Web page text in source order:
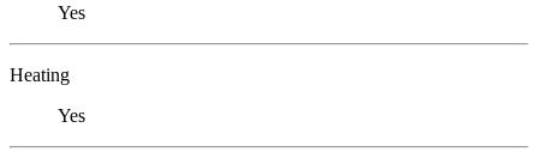
Yes
Heating
Yes